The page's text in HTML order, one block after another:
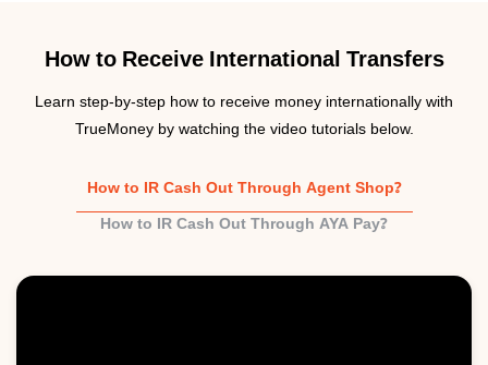
How to Receive International Transfers
Learn step-by-step how to receive money internationally with
TrueMoney by watching the video tutorials below.
How to IR Cash Out Through Agent Shop?
How to IR Cash Out Through AYA Pay?